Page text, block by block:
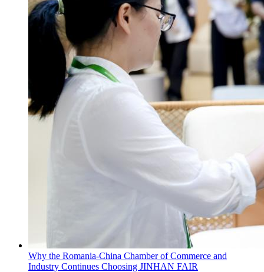
Why the Romania-China Chamber of Commerce and
Industry Continues Choosing JINHAN FAIR